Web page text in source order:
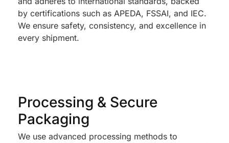
by certifications such as APEDA, FSSAI, and IEC.
We ensure safety, consistency, and excellence in
every shipment.
Processing & Secure
Packaging
We use advanced processing methods to